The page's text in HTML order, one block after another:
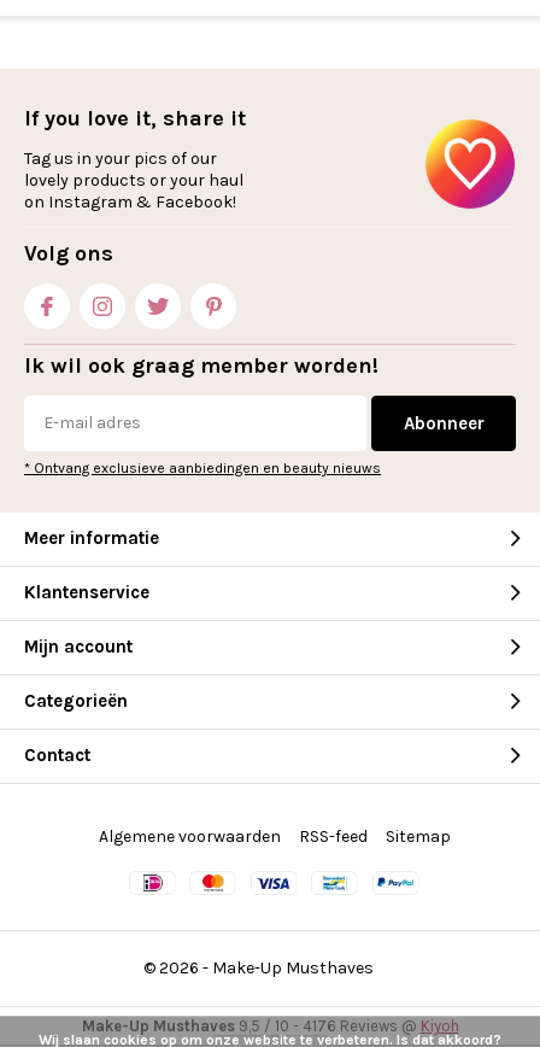
If you love it, share it
Tag us in your pics of our
lovely products or your haul
on Instagram & Facebook!
Volg ons
Ik wil ook graag member worden!
Abonneer
* Ontvang exclusieve aanbiedingen en beauty nieuws
Meer informatie
Klantenservice
Mijn account
Categorieën
Contact
© 2026 - Make-Up Musthaves
Algemene voorwaarden RSS-feed Sitemap
Make-Up Musthaves9,5 / 10 - 4176 Reviews @ Kiyoh
Wij slaan cookies op om onze website te verbeteren. Is dat akkoord?